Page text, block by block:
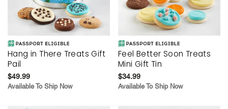
Hang in There Treats Gift
Pail
$49.99
Available To Ship Now
Feel Better Soon Treats
Mini Gift Tin
$34.99
Available To Ship Now